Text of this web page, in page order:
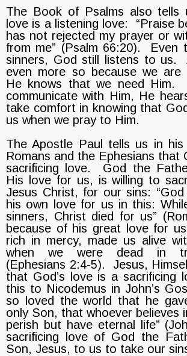
The Book of Psalms also tells
love is a listening love: “Praise
has not rejected my prayer or
from me” (Psalm 66:20). Even
sinners, God still listens to us.
even more so because we are
He knows that we need Him.
communicate with Him, He
take comfort in knowing that
us when we pray to Him.
The Apostle Paul tells us in
Romans and the Ephesians that
sacrificing love. God the
His love for us, is willing to
Jesus Christ, for our sins:
his own love for us in this:
sinners, Christ died for us”
because of his great love for
rich in mercy, made us alive
when we were dead in
(Ephesians 2:4-5). Jesus,
that God’s love is a sacrificing
this to Nicodemus in John’s
so loved the world that he
only Son, that whoever believes
perish but have eternal life”
sacrificing love of God the
Son, Jesus, to us to take our